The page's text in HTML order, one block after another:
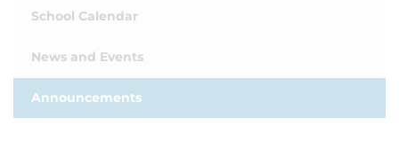
School Calendar
News and Events
Announcements